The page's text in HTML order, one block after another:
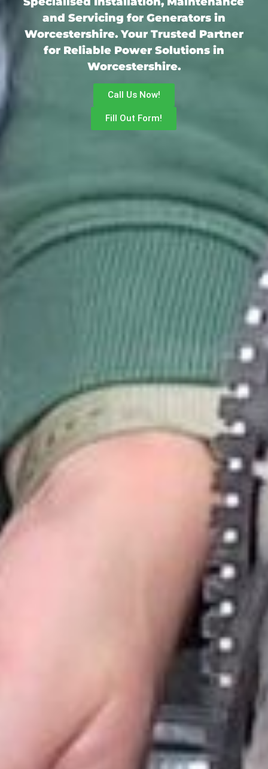
and Servicing for Generators in
Worcestershire. Your Trusted Partner
for Reliable Power Solutions in
Worcestershire.
Call Us Now!
Fill Out Form!